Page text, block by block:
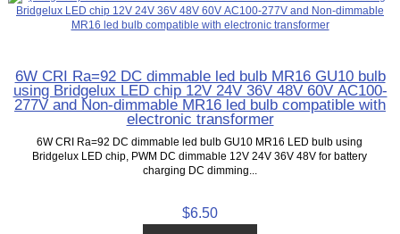
6W CRI Ra=92 DC dimmable led bulb MR16 GU10 bulb
using Bridgelux LED chip 12V 24V 36V 48V 60V AC100-
277V and Non-dimmable MR16 led bulb compatible with
electronic transformer
6W CRI Ra=92 DC dimmable led bulb GU10 MR16 LED bulb using
Bridgelux LED chip, PWM DC dimmable 12V 24V 36V 48V for battery
charging DC dimming...
$6.50